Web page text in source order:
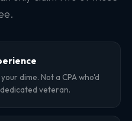
dime. Not a CPA who'd
veteran.